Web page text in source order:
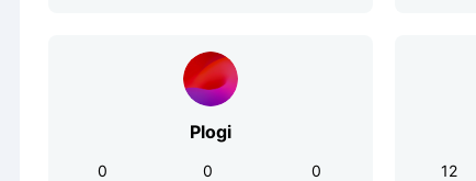
Plogi
0
0
0
12